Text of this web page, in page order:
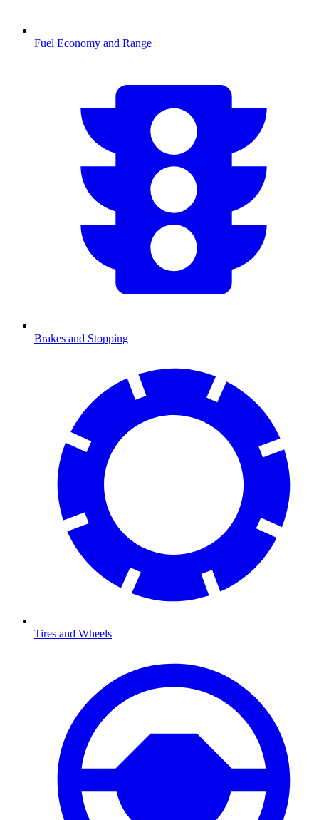
Fuel Economy and Range
Brakes and Stopping
Tires and Wheels